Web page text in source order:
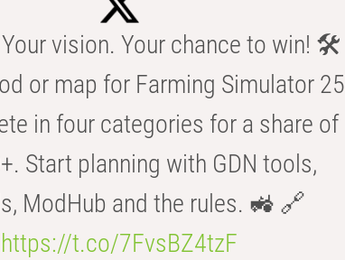
vision. Your chance to win! 🛠️
or map for Farming Simulator 25
in four categories for a share of
Start planning with GDN tools,
ModHub and the rules. 🚜 🔗
https://t.co/7FvsBZ4tzF